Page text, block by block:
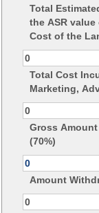
Total
the ASR
Cost of the
Total Cost
Marketing,
Gross Amount
(70%)
Amount